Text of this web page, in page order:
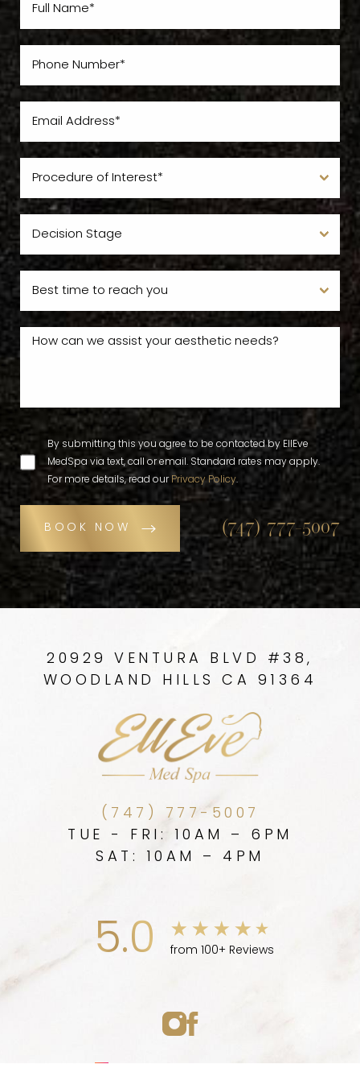
By submitting this you agree to be contacted by EllEve
MedSpa via text, call or email. Standard rates may apply.
For more details, read our Privacy Policy.
BOOK NOW (747) 777-5007
20929 VENTURA BLVD #38,
WOODLAND HILLS CA 91364
(747) 777-5007
TUE - FRI: 10AM – 6PM
SAT: 10AM – 4PM
5.0 from 100+ Reviews